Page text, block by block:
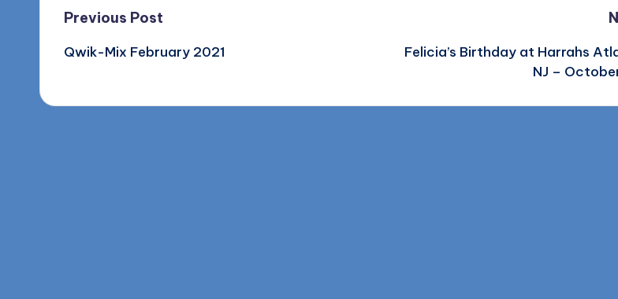
Post
navigation
Previous Post
Qwik-Mix February 2021
Felicia’s Birthday at Harrahs
NJ –